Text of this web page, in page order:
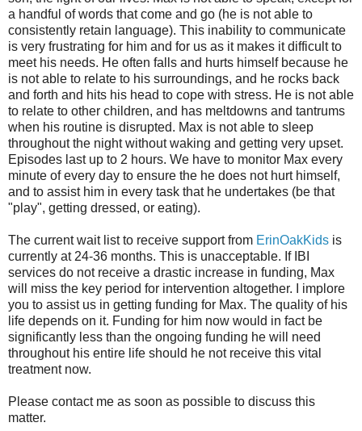
a handful of words that come and go (he is not able to
consistently retain language). This inability to communicate
is very frustrating for him and for us as it makes it difficult to
meet his needs. He often falls and hurts himself because he
is not able to relate to his surroundings, and he rocks back
and forth and hits his head to cope with stress. He is not able
to relate to other children, and has meltdowns and tantrums
when his routine is disrupted. Max is not able to sleep
throughout the night without waking and getting very upset.
Episodes last up to 2 hours. We have to monitor Max every
minute of every day to ensure the he does not hurt himself,
and to assist him in every task that he undertakes (be that
"play", getting dressed, or eating).
The current wait list to receive support from ErinOakKids is
currently at 24-36 months. This is unacceptable. If IBI
services do not receive a drastic increase in funding, Max
will miss the key period for intervention altogether. I implore
you to assist us in getting funding for Max. The quality of his
life depends on it. Funding for him now would in fact be
significantly less than the ongoing funding he will need
throughout his entire life should he not receive this vital
treatment now.
Please contact me as soon as possible to discuss this
matter.